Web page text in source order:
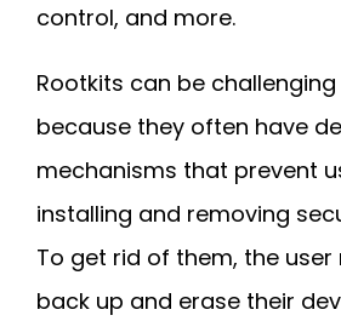
control, and more.
Rootkits can be
because they often have
mechanisms that prevent
installing and removing
To get rid of them, the
back up and erase their